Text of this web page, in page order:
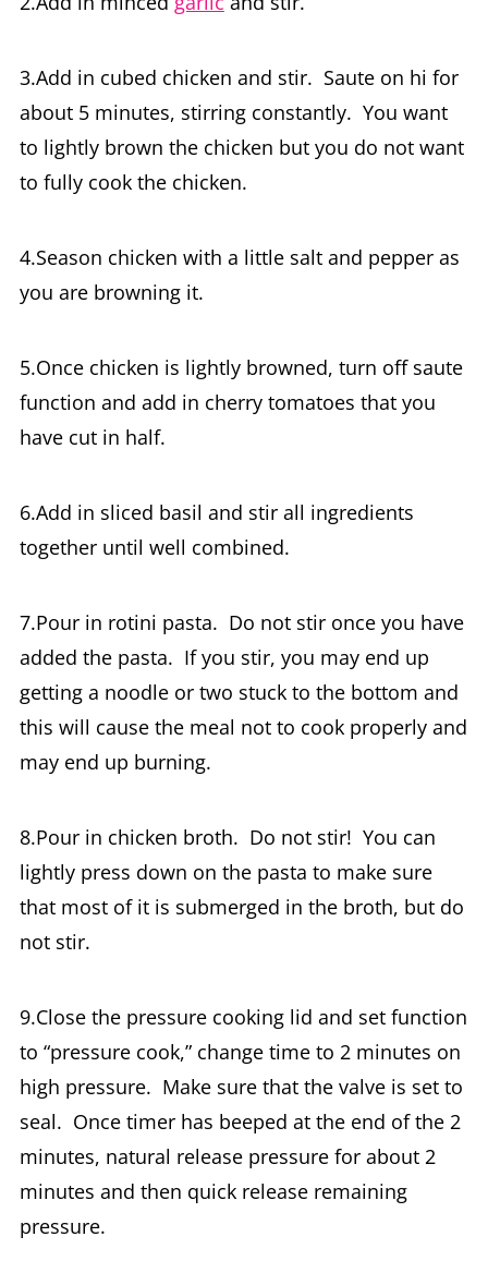
3.Add in cubed chicken and stir. Saute on hi for
about 5 minutes, stirring constantly. You want
to lightly brown the chicken but you do not want
to fully cook the chicken.
4.Season chicken with a little salt and pepper as
you are browning it.
5.Once chicken is lightly browned, turn off saute
function and add in cherry tomatoes that you
have cut in half.
6.Add in sliced basil and stir all ingredients
together until well combined.
7.Pour in rotini pasta. Do not stir once you have
added the pasta. If you stir, you may end up
getting a noodle or two stuck to the bottom and
this will cause the meal not to cook properly and
may end up burning.
8.Pour in chicken broth. Do not stir! You can
lightly press down on the pasta to make sure
that most of it is submerged in the broth, but do
not stir.
9.Close the pressure cooking lid and set function
to “pressure cook,” change time to 2 minutes on
high pressure. Make sure that the valve is set to
seal. Once timer has beeped at the end of the 2
minutes, natural release pressure for about 2
minutes and then quick release remaining
pressure.